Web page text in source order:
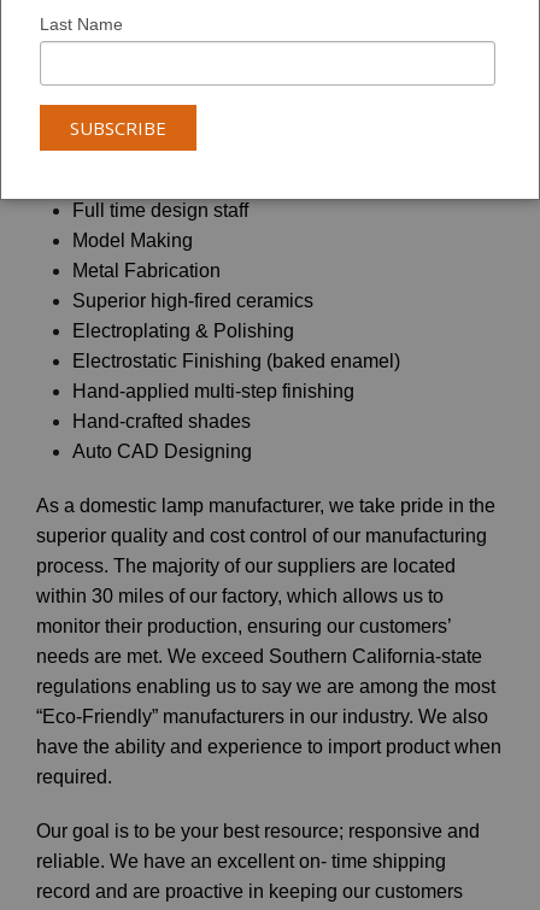
service, Coronet Lighting has grown into a 200,000 sq.
Southern California.
Our in-house manufacturing capabilities offer:
Full time design staff
Model Making
Metal Fabrication
Superior high-fired ceramics
Electroplating & Polishing
Electrostatic Finishing (baked enamel)
Hand-applied multi-step finishing
Hand-crafted shades
Auto CAD Designing
As a domestic lamp manufacturer, we take pride in the
superior quality and cost control of our manufacturing
process. The majority of our suppliers are located
within 30 miles of our factory, which allows us to
monitor their production, ensuring our customers’
needs are met. We exceed Southern California-state
regulations enabling us to say we are among the most
“Eco-Friendly” manufacturers in our industry. We also
have the ability and experience to import product when
required.
Our goal is to be your best resource; responsive and
reliable. We have an excellent on- time shipping
record and are proactive in keeping our customers
Last Name